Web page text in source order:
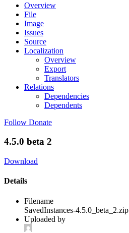
Overview
File
Image
Issues
Source
Localization
Overview
Export
Translators
Relations
Dependencies
Dependents
Follow Donate
4.5.0 beta 2
Download
Details
Filename
SavedInstances-4.5.0_beta_2.zip
Uploaded by